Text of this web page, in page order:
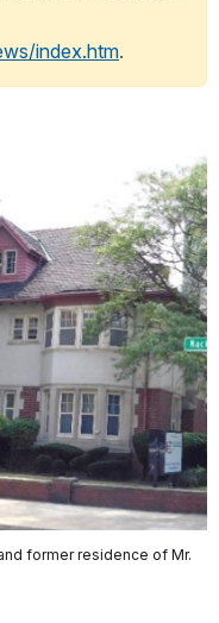
index.htm.
former residence of Mr.